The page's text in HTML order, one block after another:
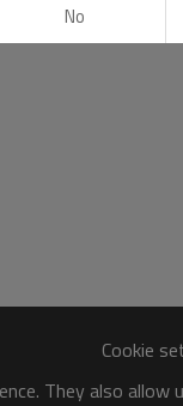
Cookie
They also
No